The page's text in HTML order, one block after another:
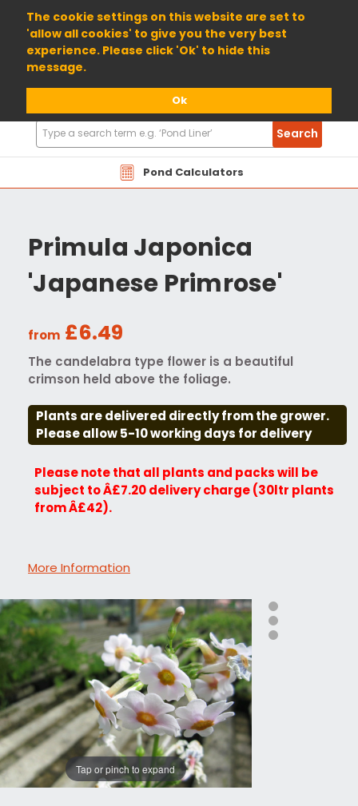
The cookie settings on this website are set to
'allow all cookies' to give you the very best
experience. Please click 'Ok' to hide this
message.
Ok
01904 698800
Pond Calculators
Search
Products
Search
Primula Japonica
'Japanese Primrose'
from £6.49
The candelabra type flower is a beautiful
crimson held above the foliage.
Plants are delivered directly from the grower.
Please allow 5-10 working days for delivery
Please note that all plants and packs will be
subject to Â£7.20 delivery charge (30ltr plants
from Â£42).
More Information
Tap or pinch to expand